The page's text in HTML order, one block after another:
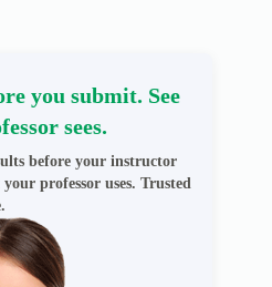
you submit. See
sees.
before your instructor
professor uses. Trusted